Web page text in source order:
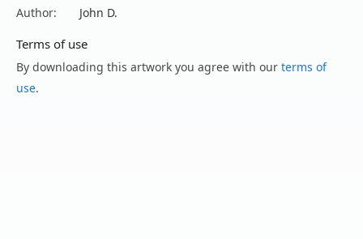
Author:
John D.
Terms of use
By downloading this artwork you agree with our terms of
use.